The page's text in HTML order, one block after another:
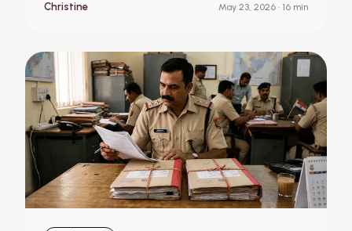
Christine
May 23, 2026 · 16 min